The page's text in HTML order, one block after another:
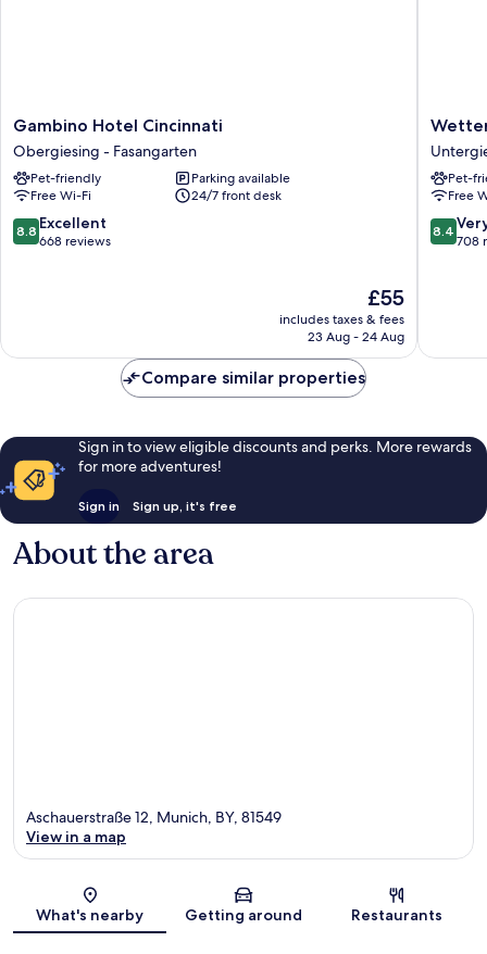
Gambino
Hotel
Cincinnati
Obergiesing
-
Fasangarten
Gambino Hotel Cincinnati
Obergiesing - Fasangarten
Pet-friendly
Parking available
Free Wi-Fi
24/7 front desk
8.8
out
8.8 Excellent
668 reviews
The
price
is
£55
includes taxes & fees
23 Aug - 24 Aug
Hotel
-
Pet-
Free
8.4
out
reviews
8.4
708
Compare similar properties
Sign in to view eligible discounts and perks. More rewards
for more adventures!
Sign in Sign up, it's free
About the area
Map
Aschauerstraße 12, Munich, BY, 81549
View in a map
What's nearby Getting around Restaurants